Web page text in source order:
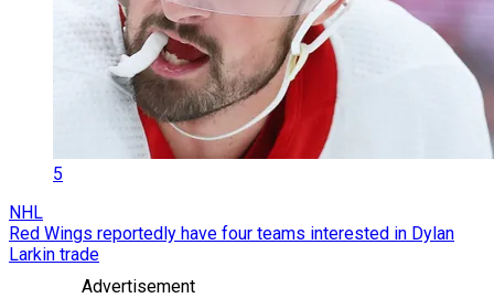
5
NHL
Red Wings reportedly have four teams interested in Dylan
Larkin trade
Advertisement